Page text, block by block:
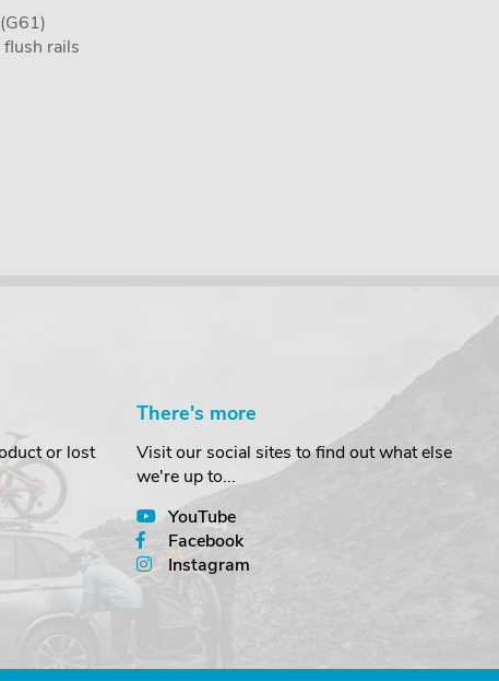
rails
or lost
There's more
Visit our social sites to find out what else
we're up to...
YouTube
Facebook
Instagram